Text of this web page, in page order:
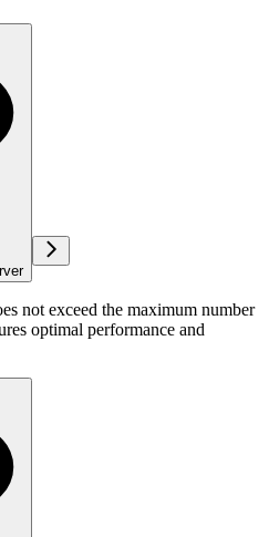
not exceed the maximum number
optimal performance and